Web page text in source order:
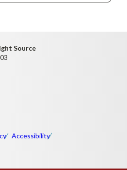
Source
Accessibility